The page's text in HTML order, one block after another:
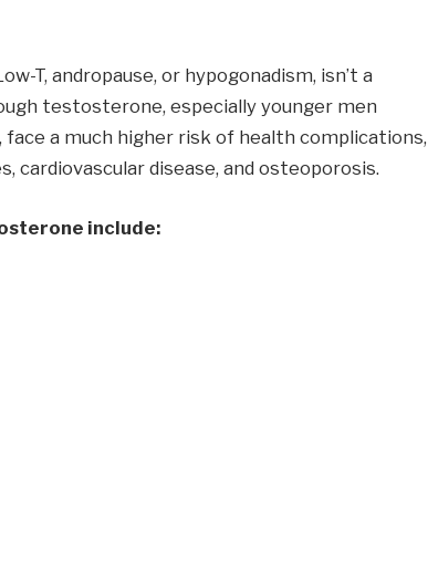
T, andropause, or hypogonadism, isn’t a
testosterone, especially younger men
a much higher risk of health complications,
cardiovascular disease, and osteoporosis.
include: